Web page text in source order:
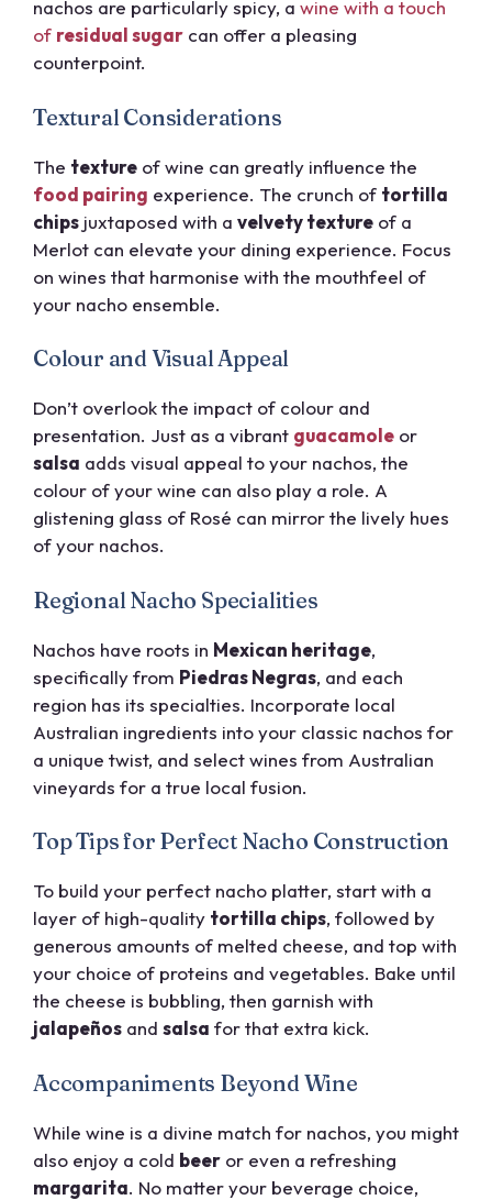
nachos are particularly spicy, a wine with a touch
of residual sugar can offer a pleasing
counterpoint.
Textural Considerations
The texture of wine can greatly influence the
food pairing experience. The crunch of tortilla
chips juxtaposed with a velvety texture of a
Merlot can elevate your dining experience. Focus
on wines that harmonise with the mouthfeel of
your nacho ensemble.
Colour and Visual Appeal
Don’t overlook the impact of colour and
presentation. Just as a vibrant guacamole or
salsa adds visual appeal to your nachos, the
colour of your wine can also play a role. A
glistening glass of Rosé can mirror the lively hues
of your nachos.
Regional Nacho Specialities
Nachos have roots in Mexican heritage,
specifically from Piedras Negras, and each
region has its specialties. Incorporate local
Australian ingredients into your classic nachos for
a unique twist, and select wines from Australian
vineyards for a true local fusion.
Top Tips for Perfect Nacho Construction
To build your perfect nacho platter, start with a
layer of high-quality tortilla chips, followed by
generous amounts of melted cheese, and top with
your choice of proteins and vegetables. Bake until
the cheese is bubbling, then garnish with
jalapeños and salsa for that extra kick.
Accompaniments Beyond Wine
While wine is a divine match for nachos, you might
also enjoy a cold beer or even a refreshing
margarita. No matter your beverage choice,